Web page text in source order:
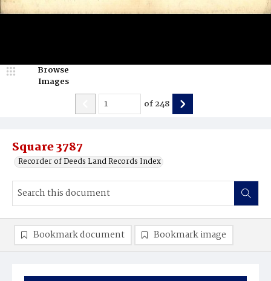
Square 3787
Recorder of Deeds Land Records Index
Browse
Images
of248
Bookmark document Bookmark image